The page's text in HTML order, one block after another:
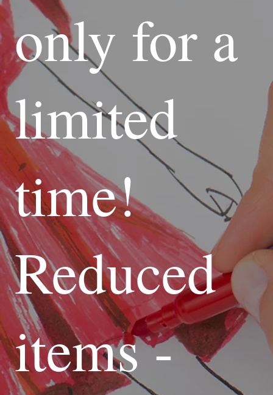
only for a
limited
time!
Reduced
items -